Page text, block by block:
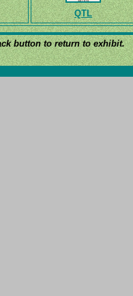
QTL
button to return to exhibit.